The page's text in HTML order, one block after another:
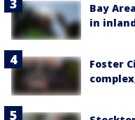
Bay
in
Foster